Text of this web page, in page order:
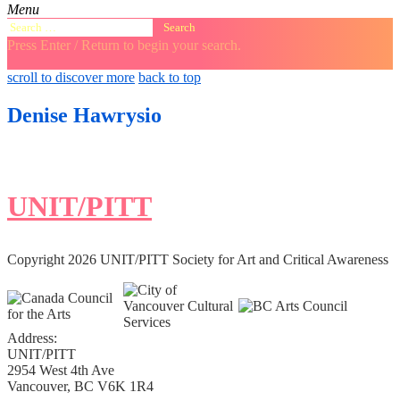
Menu
Search
for:
Press Enter / Return to begin your search.
close
search
open
form
open
scroll to discover more back to top
Denise Hawrysio
UNIT/PITT
Copyright 2026 UNIT/PITT Society for Art and Critical Awareness
Address:
UNIT/PITT
2954 West 4th Ave
Vancouver, BC V6K 1R4